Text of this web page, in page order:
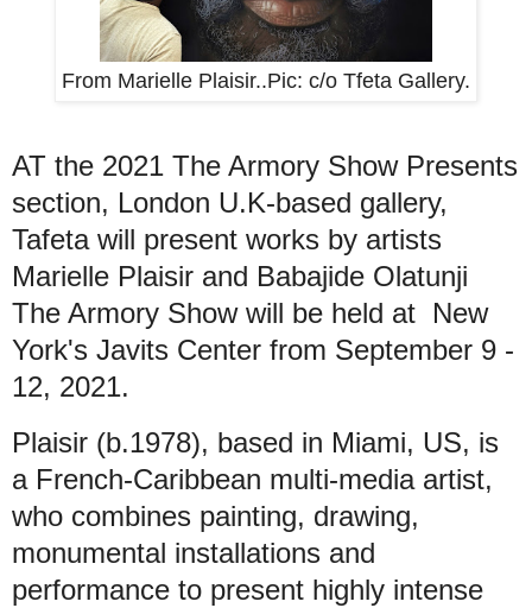
From Marielle Plaisir..Pic: c/o Tfeta Gallery.
AT the 2021 The Armory Show Presents
section, London U.K-based gallery,
Tafeta will present works by artists
Marielle Plaisir and Babajide Olatunji
The Armory Show will be held at New
York's Javits Center from September 9 -
12, 2021.
Plaisir (b.1978), based in Miami, US, is
a French-Caribbean multi-media artist,
who combines painting, drawing,
monumental installations and
performance to present highly intense